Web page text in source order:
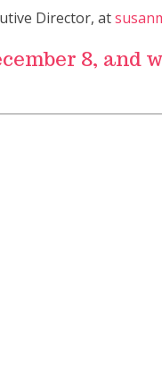
Director, at
8, and